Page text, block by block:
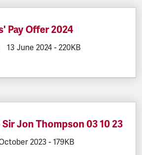
Pay Offer 2024
DOCUMENT.CREATED:
13 June 2024 DOCUMENT.FILESIZE:
- 220KB
Jon Thompson 03 10 23
2023 DOCUMENT.FILESIZE:
- 179KB